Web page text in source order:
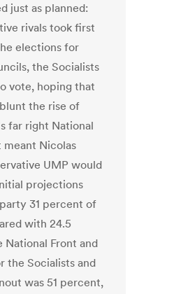
just as planned:
rivals took first
elections for
the Socialists
vote, hoping that
the rise of
far right National
meant Nicolas
UMP would
projections
31 percent of
with 24.5
Front and
the Socialists and
was 51 percent,